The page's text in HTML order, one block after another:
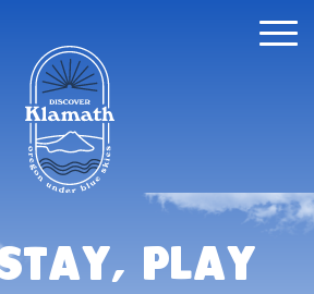
Play